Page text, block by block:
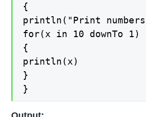
{
println("Print
for(x in 10 downTo 1)
{
println(x)
}
}